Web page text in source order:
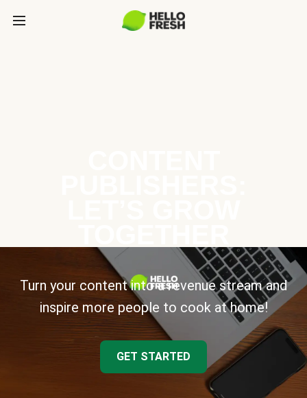
Turn your content into a revenue stream and
inspire more people to cook at home!
GET STARTED